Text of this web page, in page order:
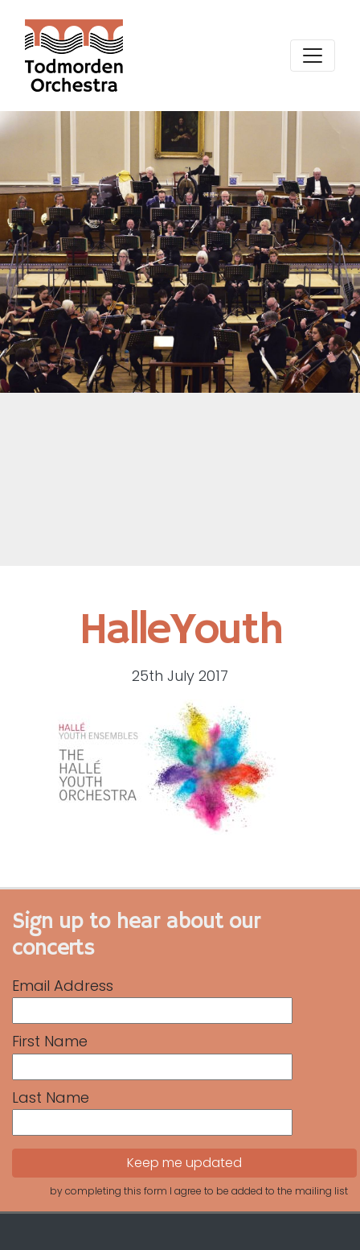
HalleYouth
25th July 2017
Sign up to hear about our
concerts
Email Address
First Name
Last Name
by completing this form I agree to be added to the mailing list